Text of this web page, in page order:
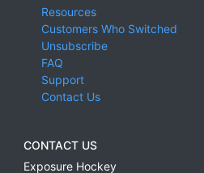
Resources
Customers Who Switched
Unsubscribe
FAQ
Support
Contact Us
CONTACT US
Exposure Hockey